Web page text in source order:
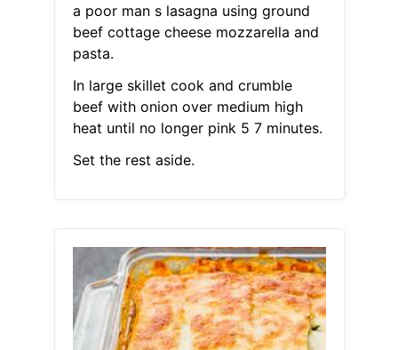
a poor man s lasagna using ground
beef cottage cheese mozzarella and
pasta.
In large skillet cook and crumble
beef with onion over medium high
heat until no longer pink 5 7 minutes.
Set the rest aside.